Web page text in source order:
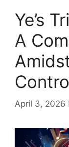
Ye’s
A
April 3, 2026